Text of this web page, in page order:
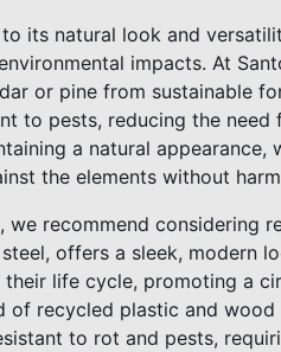
its natural look and
impacts. At
or pine from sustainable
to pests, reducing the need
a natural
the elements without
we recommend considering
offers a sleek, modern
life cycle, promoting a
recycled plastic and
to rot and pests,